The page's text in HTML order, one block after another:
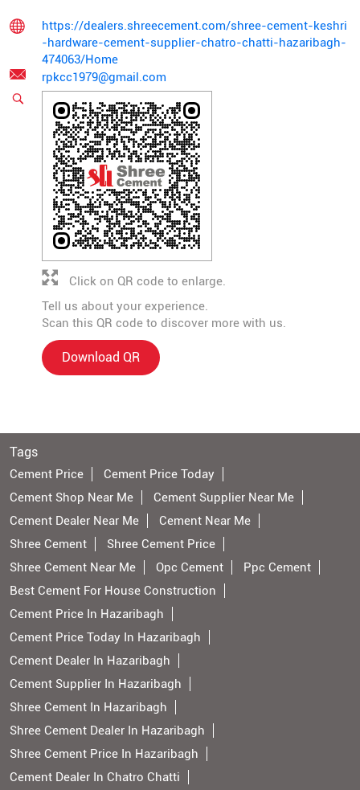
https://dealers.shreecement.com/shree-cement-keshri
-hardware-cement-supplier-chatro-chatti-hazaribagh-
474063/Home
rpkcc1979@gmail.com
Tell us about your experience.
Scan this QR code to discover more with us.
Download QR
Click on QR code to enlarge.
Tags
Cement Price
Cement Price Today
Cement Shop Near Me
Cement Supplier Near Me
Cement Dealer Near Me
Cement Near Me
Shree Cement
Shree Cement Price
Shree Cement Near Me
Opc Cement
Ppc Cement
Best Cement For House Construction
Cement Price In Hazaribagh
Cement Price Today In Hazaribagh
Cement Dealer In Hazaribagh
Cement Supplier In Hazaribagh
Shree Cement In Hazaribagh
Shree Cement Dealer In Hazaribagh
Shree Cement Price In Hazaribagh
Cement Dealer In Chatro Chatti